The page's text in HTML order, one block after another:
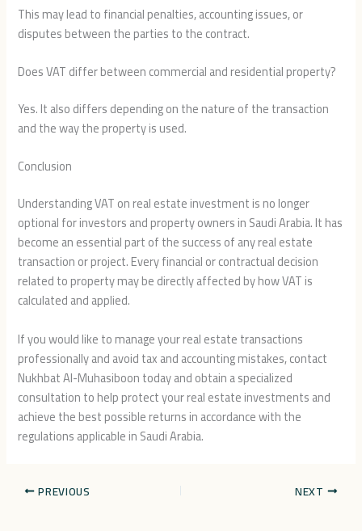
This may lead to financial penalties, accounting issues, or
disputes between the parties to the contract.
Does VAT differ between commercial and residential property?
Yes. It also differs depending on the nature of the transaction
and the way the property is used.
Conclusion
Understanding VAT on real estate investment is no longer
optional for investors and property owners in Saudi Arabia. It has
become an essential part of the success of any real estate
transaction or project. Every financial or contractual decision
related to property may be directly affected by how VAT is
calculated and applied.
If you would like to manage your real estate transactions
professionally and avoid tax and accounting mistakes, contact
Nukhbat Al-Muhasiboon today and obtain a specialized
consultation to help protect your real estate investments and
achieve the best possible returns in accordance with the
regulations applicable in Saudi Arabia.
PREVIOUS NEXT